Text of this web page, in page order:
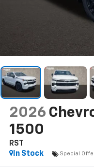
2026
1500
RST
In Stock
Special